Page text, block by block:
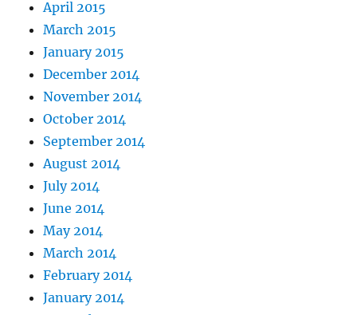
April 2015
March 2015
January 2015
December 2014
November 2014
October 2014
September 2014
August 2014
July 2014
June 2014
May 2014
March 2014
February 2014
January 2014